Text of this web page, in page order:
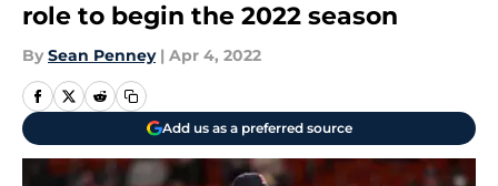
role to begin the 2022 season
By Sean Penney | Apr 4, 2022
Add us as a preferred source